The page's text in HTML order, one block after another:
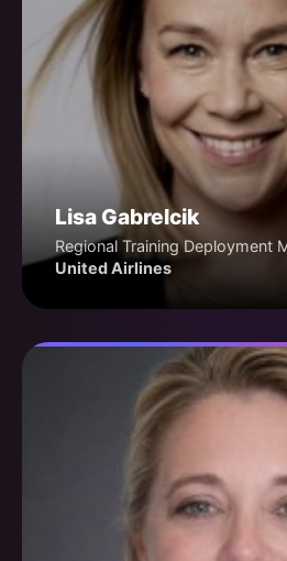
Lisa Gabrelcik
Regional Training Deployment
United Airlines